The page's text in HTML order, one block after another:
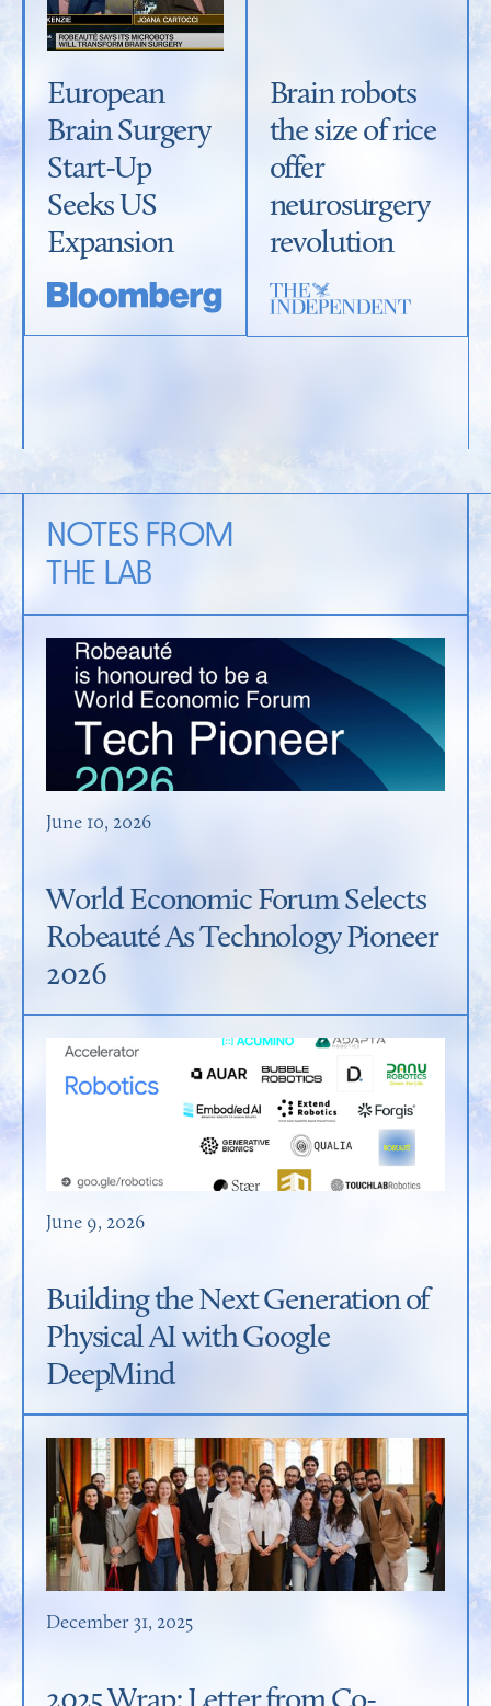
European
Brain Surgery
Start-Up
Seeks US
Expansion
Brain robots
the size of rice
offer
neurosurgery
revolution
NOTES FROM
THE LAB
June 10, 2026
World Economic Forum Selects
Robeauté As Technology Pioneer
2026
June 9, 2026
Building the Next Generation of
Physical AI with Google
DeepMind
December 31, 2025
2025 Wrap: Letter from Co-